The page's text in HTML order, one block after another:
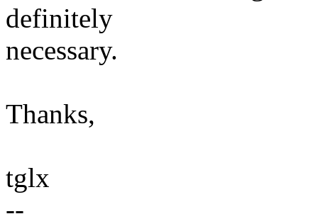
definitely
necessary.
Thanks,
tglx